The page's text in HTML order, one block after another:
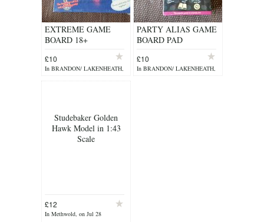
EXTREME GAME
BOARD 18+
£10
In BRANDON/ LAKENHEATH,
on Jul 29
PARTY ALIAS GAME
BOARD PAD
£10
In BRANDON/ LAKENHEATH,
on Jul 29
Studebaker Golden
Hawk Model in 1:43
Scale
£12
In Methwold, on Jul 28